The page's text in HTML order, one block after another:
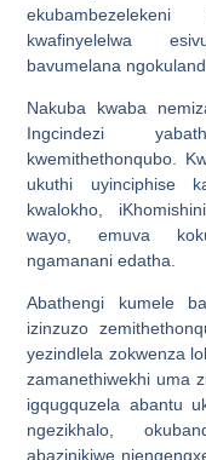
kwafinyelelwa
bavumelana
Nakuba kwaba
Ingcindezi
kwemithethonqubo.
ukuthi uyinciphise
kwalokho,
wayo, emuva
ngamanani edatha.
Abathengi kumele
izinzuzo
yezindlela zokwenza
zamanethiwekhi uma
igqugquzela abantu
ngezikhalo,
abazinikiwe